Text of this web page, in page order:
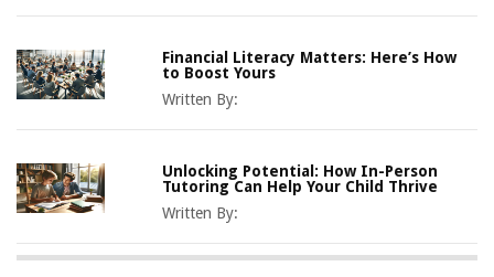
Financial Literacy Matters: Here’s How
to Boost Yours
Written By:
Unlocking Potential: How In-Person
Tutoring Can Help Your Child Thrive
Written By: